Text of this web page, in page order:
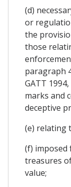
(d)
or
the
those
paragraph
GATT
marks and
deceptive
(e) relating
(f)
treasures
value;